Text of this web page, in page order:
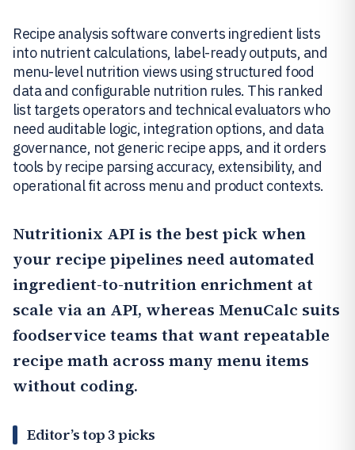
Recipe analysis software converts ingredient lists
into nutrient calculations, label-ready outputs, and
menu-level nutrition views using structured food
data and configurable nutrition rules. This ranked
list targets operators and technical evaluators who
need auditable logic, integration options, and data
governance, not generic recipe apps, and it orders
tools by recipe parsing accuracy, extensibility, and
operational fit across menu and product contexts.
Nutritionix API is the best pick when
your recipe pipelines need automated
ingredient-to-nutrition enrichment at
scale via an API, whereas MenuCalc suits
foodservice teams that want repeatable
recipe math across many menu items
without coding.
Editor’s top 3 picks